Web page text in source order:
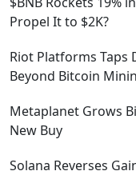
Propel It to $2K?
Riot Platforms Taps
Beyond Bitcoin
Metaplanet Grows
New Buy
Solana Reverses